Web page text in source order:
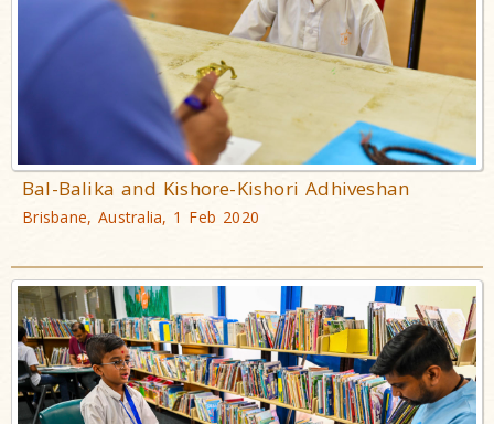
Bal-Balika and Kishore-Kishori Adhiveshan
Brisbane, Australia, 1 Feb 2020